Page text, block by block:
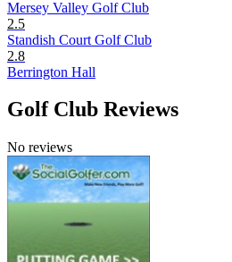
Mersey Valley Golf Club
2.5
Standish Court Golf Club
2.8
Berrington Hall
Golf Club Reviews
No reviews